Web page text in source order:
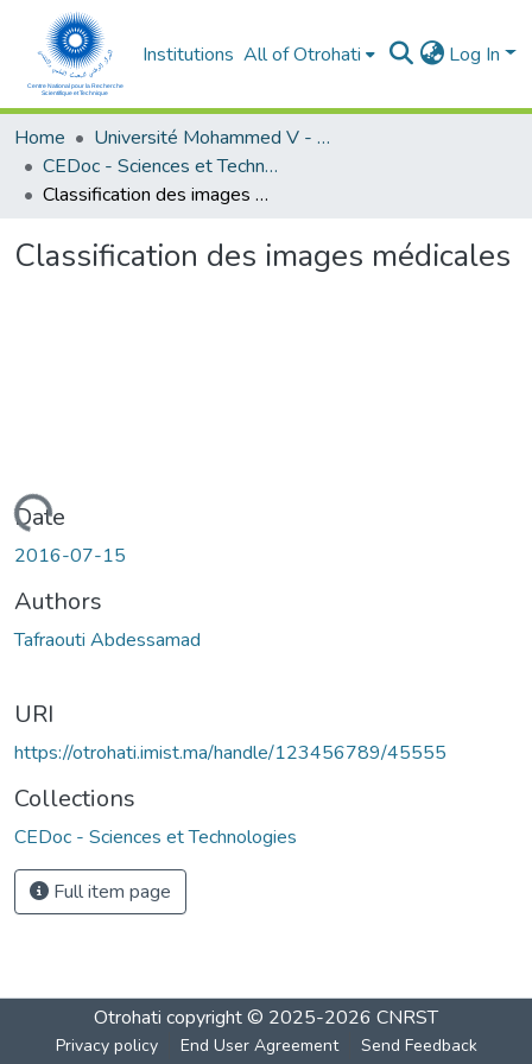
Institutions All of Otrohati Log In
Home
Université Mohammed V - Rabat
CEDoc - Sciences et Technologies
Classification des images médicales
Classification des images médicales
Loading...
Date
2016-07-15
Authors
Tafraouti Abdessamad
URI
https://otrohati.imist.ma/handle/123456789/45555
Collections
CEDoc - Sciences et Technologies
Full item page
Otrohati copyright © 2025-2026 CNRST
Privacy policy End User Agreement Send Feedback